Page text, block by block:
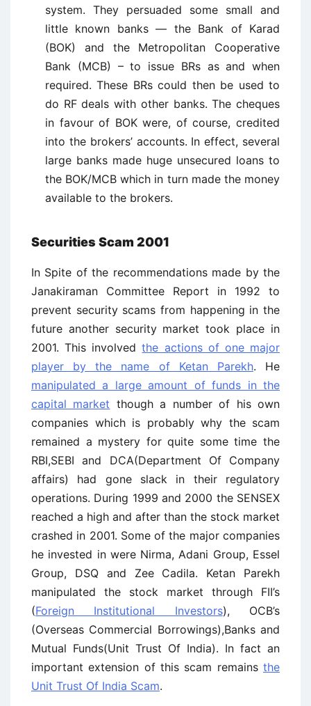
system. They persuaded some small and
little known banks — the Bank of Karad
(BOK) and the Metropolitan Cooperative
Bank (MCB) – to issue BRs as and when
required. These BRs could then be used to
do RF deals with other banks. The cheques
in favour of BOK were, of course, credited
into the brokers’ accounts. In effect, several
large banks made huge unsecured loans to
the BOK/MCB which in turn made the money
available to the brokers.
Securities Scam 2001
In Spite of the recommendations made by the
Janakiraman Committee Report in 1992 to
prevent security scams from happening in the
future another security market took place in
2001. This involvedthe actions of one major
player by the name of Ketan Parekh. He
manipulated a large amount of funds in the
capital market though a number of his own
companies which is probably why the scam
remained a mystery for quite some time the
RBI,SEBI and DCA(Department Of Company
affairs) had gone slack in their regulatory
operations. During 1999 and 2000 the SENSEX
reached a high and after than the stock market
crashed in 2001. Some of the major companies
he invested in were Nirma, Adani Group, Essel
Group, DSQ and Zee Cadila. Ketan Parekh
manipulated the stock market through FII’s
(Foreign Institutional Investors), OCB’s
(Overseas Commercial Borrowings),Banks and
Mutual Funds(Unit Trust Of India). In fact an
important extension of this scam remains the
Unit Trust Of India Scam.